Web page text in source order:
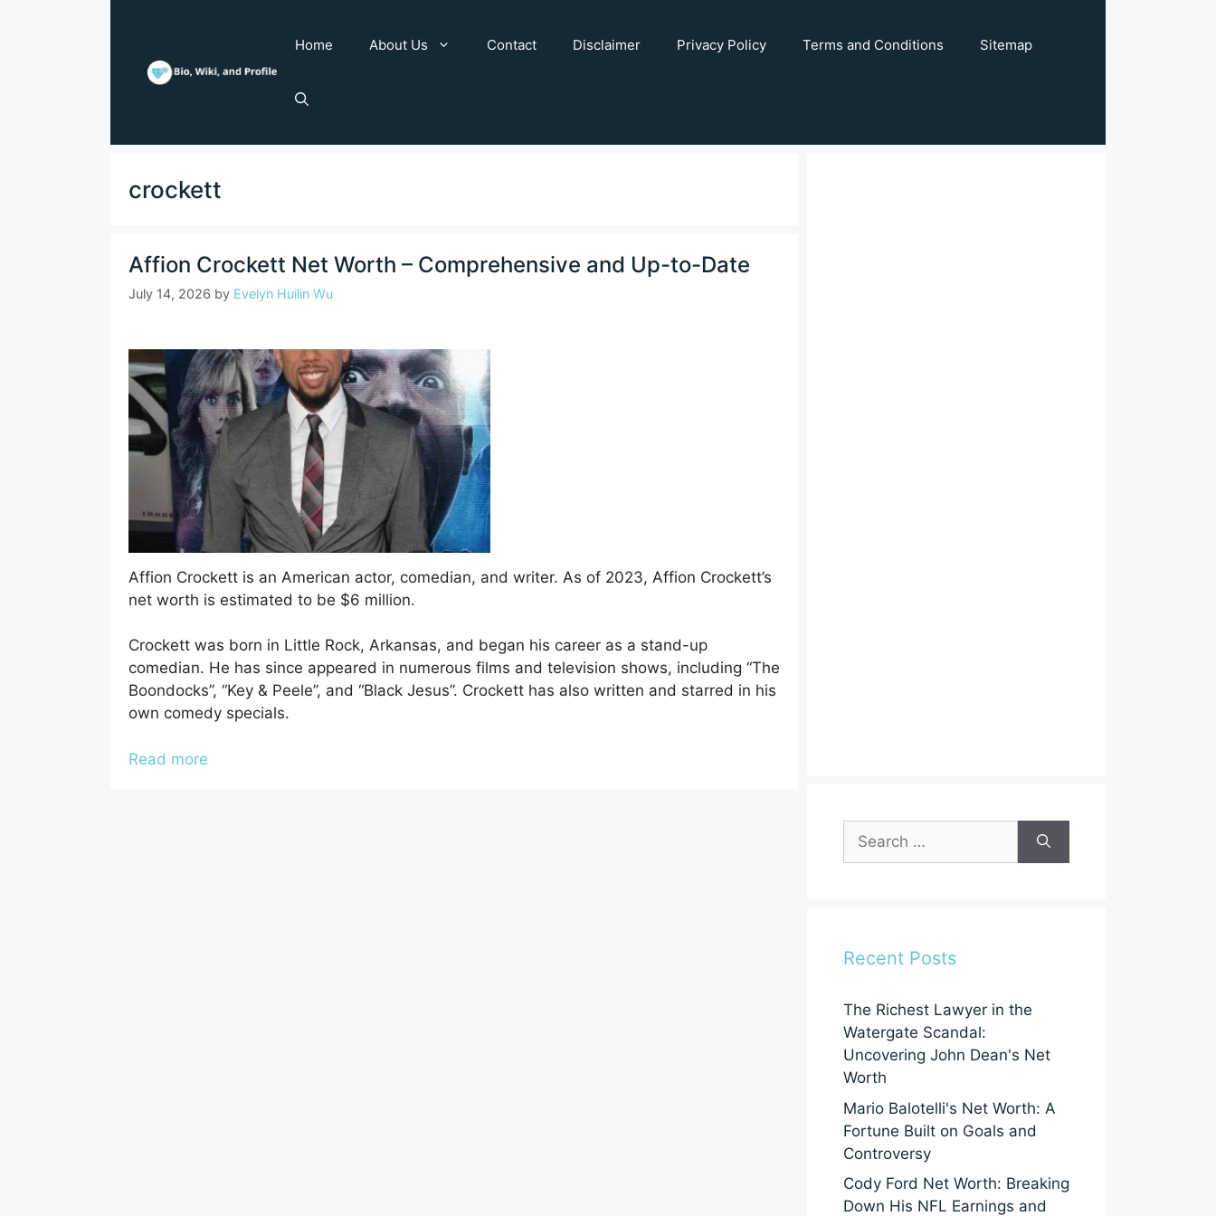
Home About Us Contact Disclaimer Privacy Policy Terms and Conditions Sitemap
crockett
Affion Crockett Net Worth – Comprehensive and Up-to-Date
July 14, 2026 by Evelyn Huilin Wu
Affion Crockett is an American actor, comedian, and writer. As of 2023, Affion Crockett’s
net worth is estimated to be $6 million.
Crockett was born in Little Rock, Arkansas, and began his career as a stand-up
comedian. He has since appeared in numerous films and television shows, including “The
Boondocks”, “Key & Peele”, and “Black Jesus”. Crockett has also written and starred in his
own comedy specials.
Read more
Search
for:
Recent Posts
The Richest Lawyer in the
Watergate Scandal:
Uncovering John Dean's Net
Worth
Mario Balotelli's Net Worth: A
Fortune Built on Goals and
Controversy
Cody Ford Net Worth: Breaking
Down His NFL Earnings and